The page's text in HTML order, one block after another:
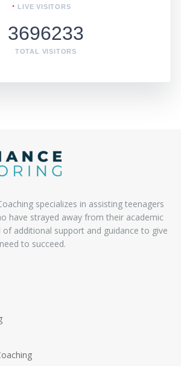
LIVE VISITORS
3696233
TOTAL VISITORS
specializes in assisting teenagers
have strayed away from their academic
of additional support and guidance to give
to succeed.